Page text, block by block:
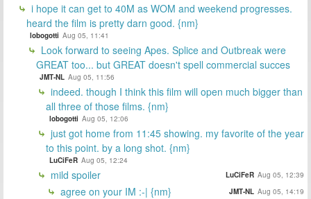
i hope it can get to 40M as WOM and weekend progresses.
heard the film is pretty darn good. {nm}
lobogotti Aug 05, 11:41
Look forward to seeing Apes. Splice and Outbreak were
GREAT too... but GREAT doesn't spell commercial succes
JMT-NL Aug 05, 11:56
indeed. though I think this film will open much bigger than
all three of those films. {nm}
lobogotti Aug 05, 12:06
just got home from 11:45 showing. my favorite of the year
to this point. by a long shot. {nm}
LuCiFeR Aug 05, 12:24
mild spoiler LuCiFeR Aug 05, 12:39
agree on your IM :-| {nm} JMT-NL Aug 05, 14:19